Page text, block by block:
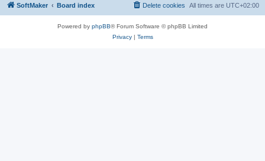
SoftMaker Board index All times are UTC+02:00
Delete cookies
Powered by phpBB® Forum Software © phpBB Limited
Privacy| Terms